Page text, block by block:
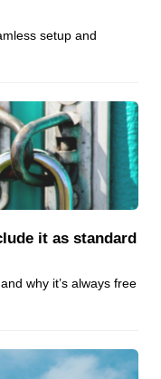
setup and
it as standard
why it’s always free